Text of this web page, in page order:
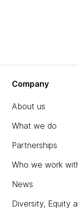
Company
About us
What we do
Partnerships
Who we work
News
Diversity, Equity